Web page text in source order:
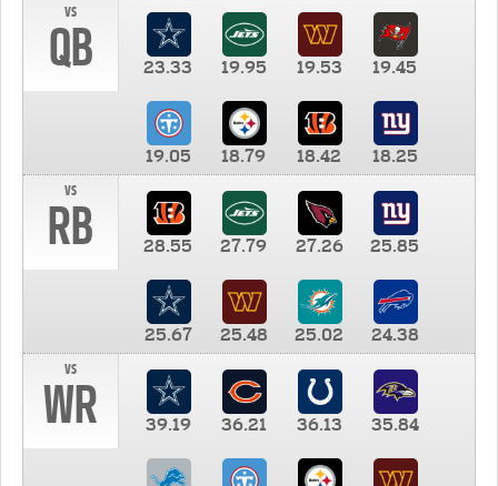
vs
QB 23.33 19.95 19.53 19.45
19.05 18.79 18.42
18.25
vs
RB 28.55 27.79 27.26 25.85
25.67 25.48 25.02
24.38
vs
WR 39.19 36.21 36.13 35.84